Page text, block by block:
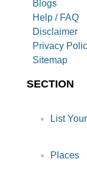
Blogs
Help / FAQ
Disclaimer
Privacy
Sitemap
SECTION
List
Places